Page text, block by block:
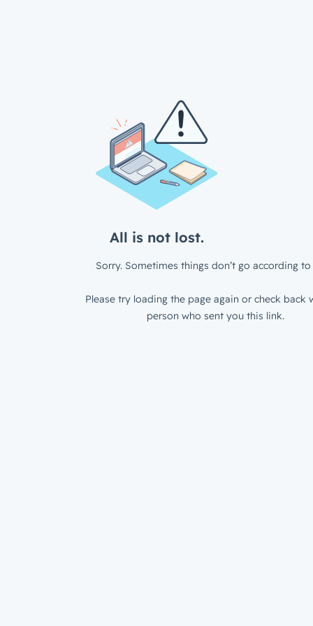
All is not lost.
Sorry. Sometimes things don’t go according to
Please try loading the page again or check back
person who sent you this link.